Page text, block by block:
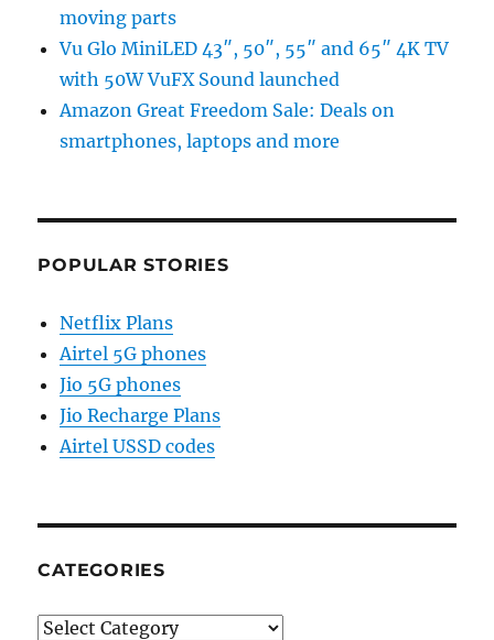
moving parts
Vu Glo MiniLED 43″, 50″, 55″ and 65″ 4K TV
with 50W VuFX Sound launched
Amazon Great Freedom Sale: Deals on
smartphones, laptops and more
POPULAR STORIES
Netflix Plans
Airtel 5G phones
Jio 5G phones
Jio Recharge Plans
Airtel USSD codes
CATEGORIES
Categories